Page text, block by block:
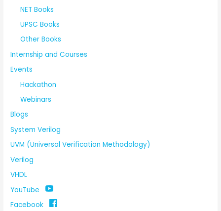
NET Books
UPSC Books
Other Books
Internship and Courses
Events
Hackathon
Webinars
Blogs
System Verilog
UVM (Universal Verification Methodology)
Verilog
VHDL
YouTube
Facebook